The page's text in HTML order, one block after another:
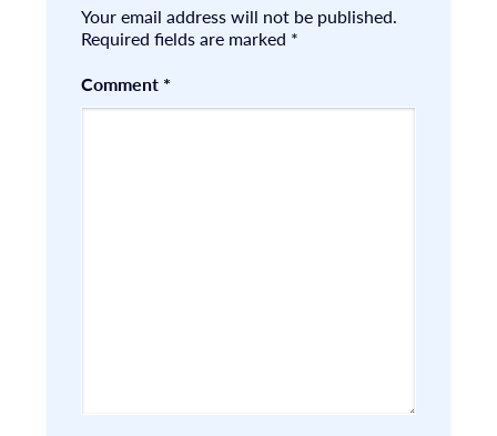
Your email address will not be published.
Required fields are marked *
Comment *